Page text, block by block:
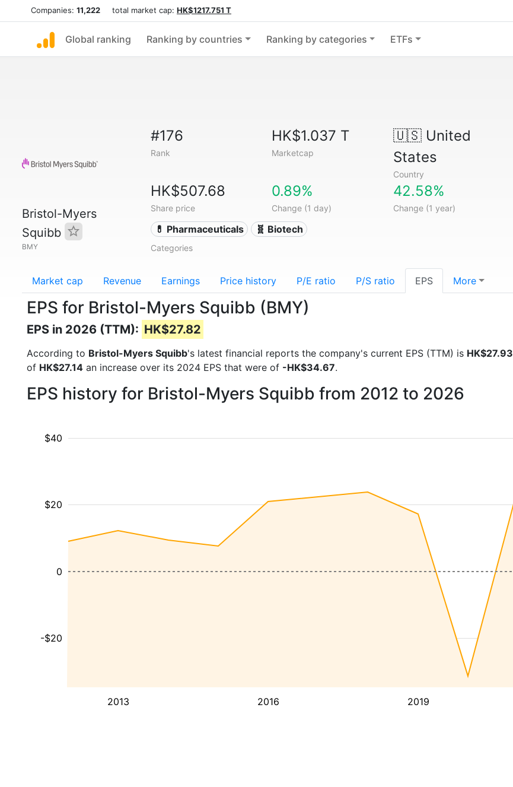
Companies: 11,222 total market cap: HK$1217.751 T
Global ranking Ranking by countries Ranking by categories ETFs
Bristol-Myers
Squibb
BMY
#176
Rank
HK$1.037 T
Marketcap
🇺🇸United
States
Country
HK$507.68
Share price
0.89%
Change (1 day)
42.58%
Change (1 year)
💊 Pharmaceuticals 🧬 Biotech
Categories
Market cap Revenue Earnings Price history P/E ratio P/S ratio EPS More
EPS for Bristol-Myers Squibb (BMY)
EPS in 2026 (TTM): HK$27.82
According to Bristol-Myers Squibb's latest financial reports the company's current EPS (TTM) is HK$27.93
of HK$27.14 an increase over its 2024 EPS that were of -HK$34.67.
EPS history for Bristol-Myers Squibb from 2012 to 2026
2013 2016 2019
-$20
$20
$40
0